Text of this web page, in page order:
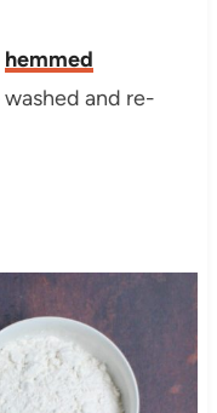
hemmed
and re-